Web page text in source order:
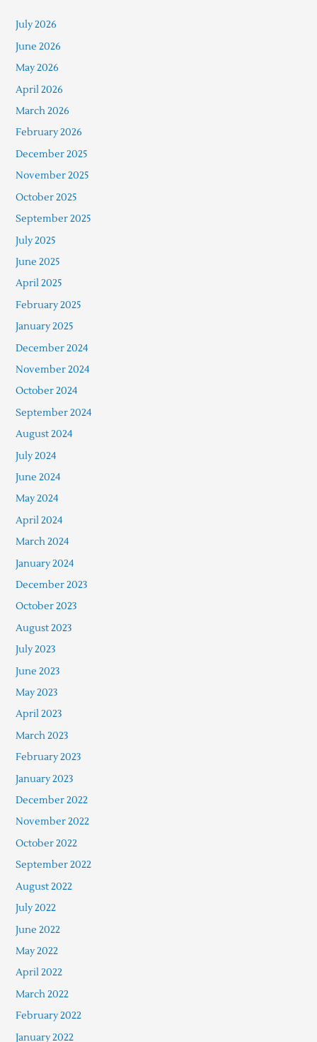
July 2026
June 2026
May 2026
April 2026
March 2026
February 2026
December 2025
November 2025
October 2025
September 2025
July 2025
June 2025
April 2025
February 2025
January 2025
December 2024
November 2024
October 2024
September 2024
August 2024
July 2024
June 2024
May 2024
April 2024
March 2024
January 2024
December 2023
October 2023
August 2023
July 2023
June 2023
May 2023
April 2023
March 2023
February 2023
January 2023
December 2022
November 2022
October 2022
September 2022
August 2022
July 2022
June 2022
May 2022
April 2022
March 2022
February 2022
January 2022